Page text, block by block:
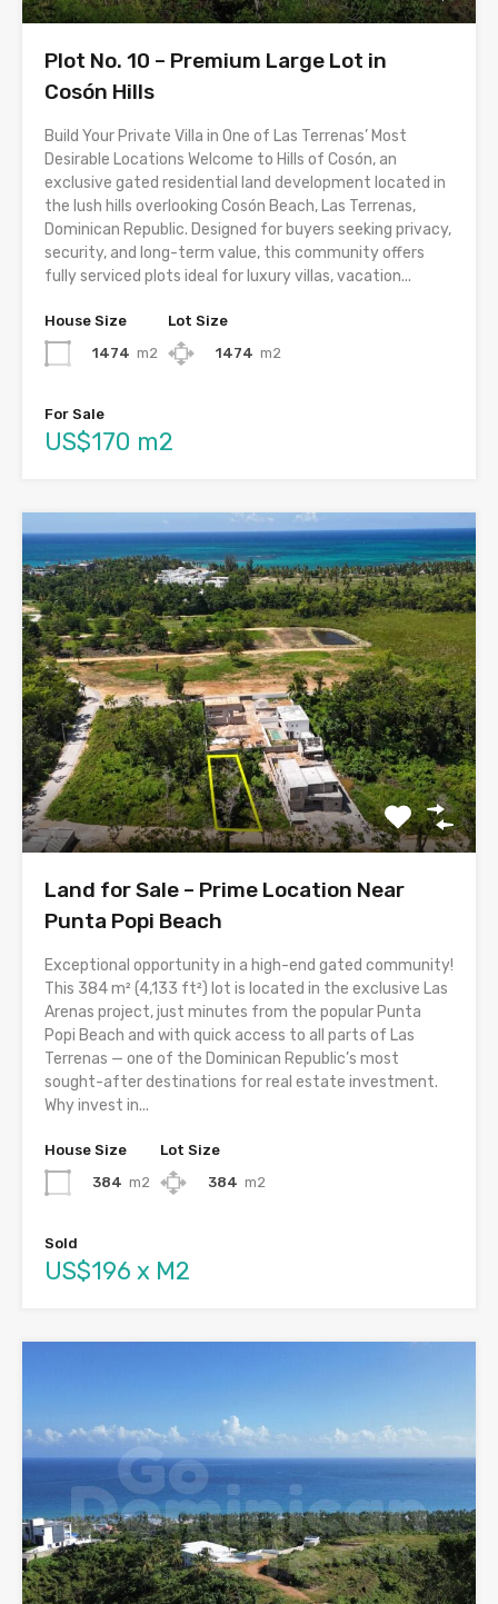
Plot No. 10 – Premium Large Lot in
Cosón Hills
Build Your Private Villa in One of Las Terrenas’ Most
Desirable Locations Welcome to Hills of Cosón, an
exclusive gated residential land development located in
the lush hills overlooking Cosón Beach, Las Terrenas,
Dominican Republic. Designed for buyers seeking privacy,
security, and long-term value, this community offers
fully serviced plots ideal for luxury villas, vacation...
House Size
1474 m2
Lot Size
1474 m2
For Sale
US$170 m2
Land for Sale – Prime Location Near
Punta Popi Beach
Exceptional opportunity in a high-end gated community!
This 384 m² (4,133 ft²) lot is located in the exclusive Las
Arenas project, just minutes from the popular Punta
Popi Beach and with quick access to all parts of Las
Terrenas — one of the Dominican Republic’s most
sought-after destinations for real estate investment.
Why invest in...
House Size
384 m2
Lot Size
384 m2
Sold
US$196 x M2